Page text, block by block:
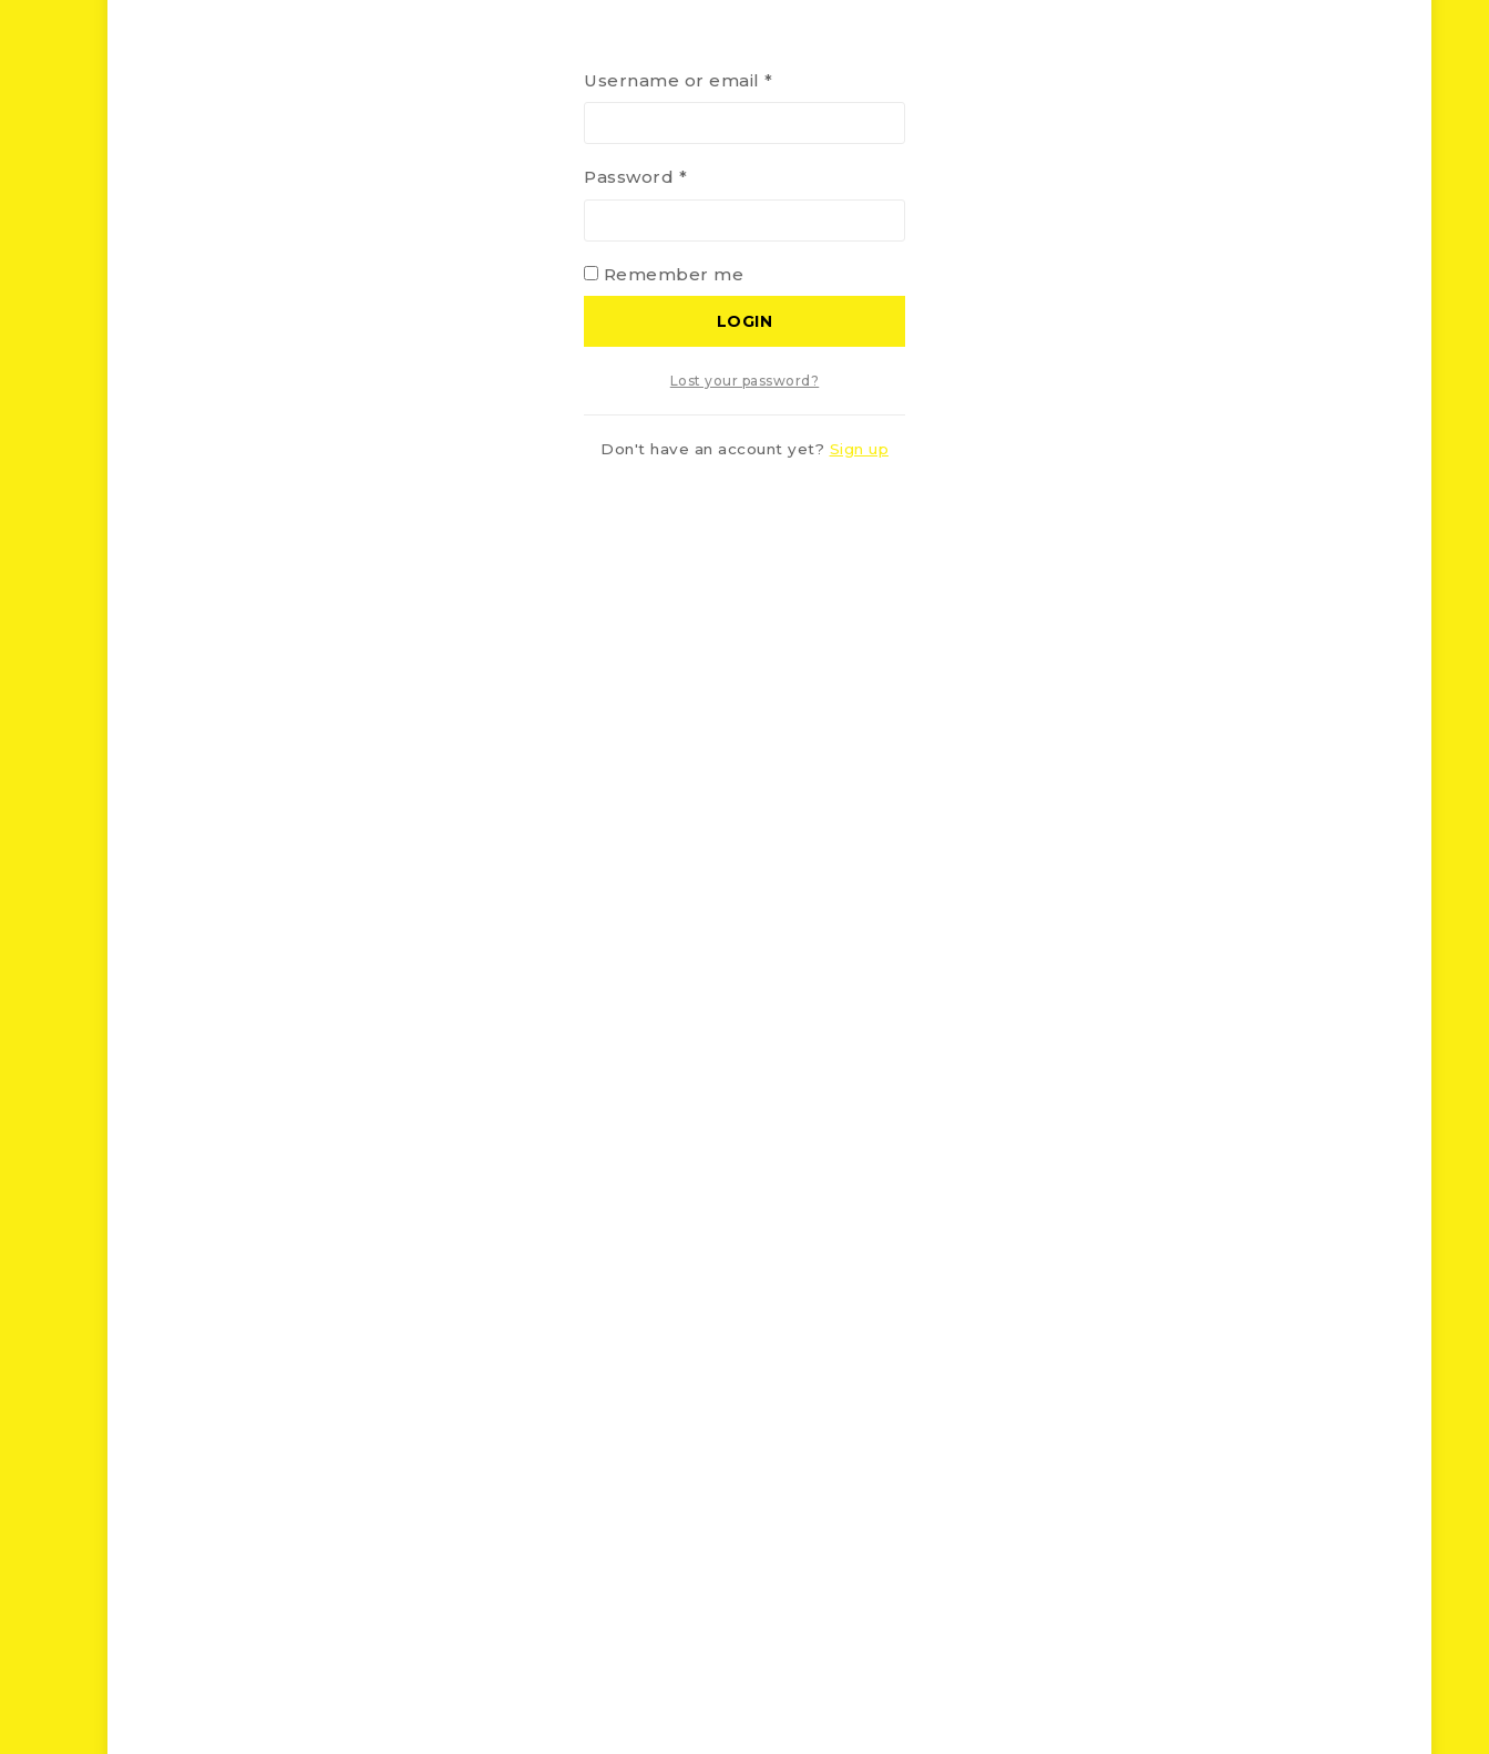
Username or email *
Password *
Remember me
LOGIN
Lost your password?
Don't have an account yet? Sign up